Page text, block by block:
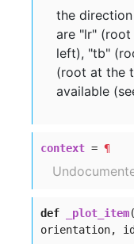
the
are "lr"
left), "tb"
(root at the
available
context = ¶
def _plot_item
orientation,